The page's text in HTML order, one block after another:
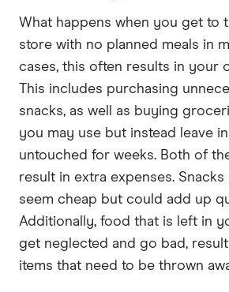
What happens when you get to
store with no planned meals in
cases, this often results in your
This includes purchasing
snacks, as well as buying
you may use but instead leave
untouched for weeks. Both of
result in extra expenses. Snacks
seem cheap but could add up
Additionally, food that is left in
get neglected and go bad,
items that need to be thrown